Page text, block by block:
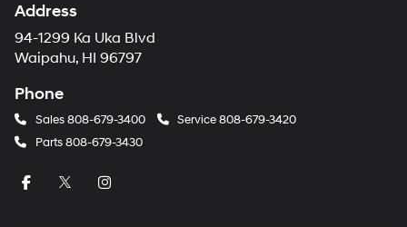
Address
94-1299 Ka Uka Blvd
Waipahu, HI 96797
Phone
Sales808-679-3400 Service808-679-3420
Parts808-679-3430